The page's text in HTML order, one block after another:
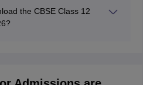
the CBSE Class 12